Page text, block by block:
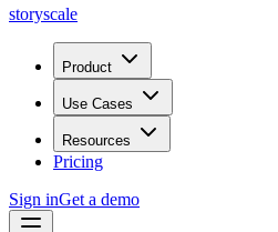
storyscale
Product
Use Cases
Resources
Pricing
Sign inGet a demo